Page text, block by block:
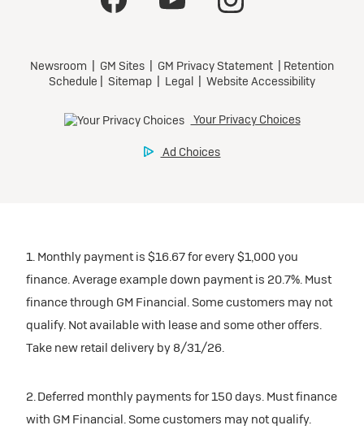
1. Monthly payment is $16.67 for every $1,000 you
finance. Average example down payment is 20.7%. Must
finance through GM Financial. Some customers may not
qualify. Not available with lease and some other offers.
Take new retail delivery by 8/31/26.
2. Deferred monthly payments for 150 days. Must finance
with GM Financial. Some customers may not qualify.